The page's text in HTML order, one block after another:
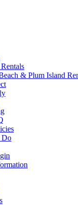
rentals? Godwin's
& Plum Island
Do